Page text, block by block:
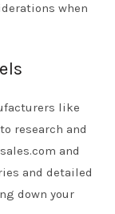
when
like
research and
and
and detailed
down your